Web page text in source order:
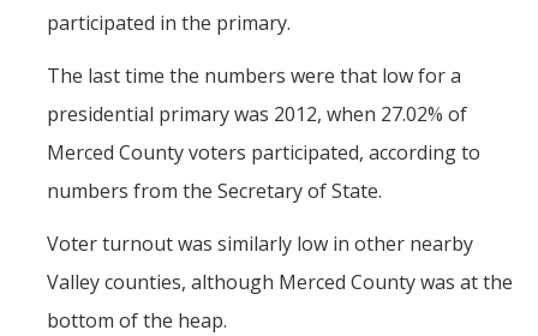
The CAPE Post-Baccalaureate Fellowship in California Education
Policy Certificate Program
News
SCOTUS Strikes Down Louisiana Map: Dr. Nate Monroe, PhD,
Warns of Nationwide Redistricting Domino Effect
participated in the primary.
The last time the numbers were that low for a
presidential primary was 2012, when 27.02% of
Merced County voters participated, according to
numbers from the Secretary of State.
Voter turnout was similarly low in other nearby
Valley counties, although Merced County was at the
bottom of the heap.